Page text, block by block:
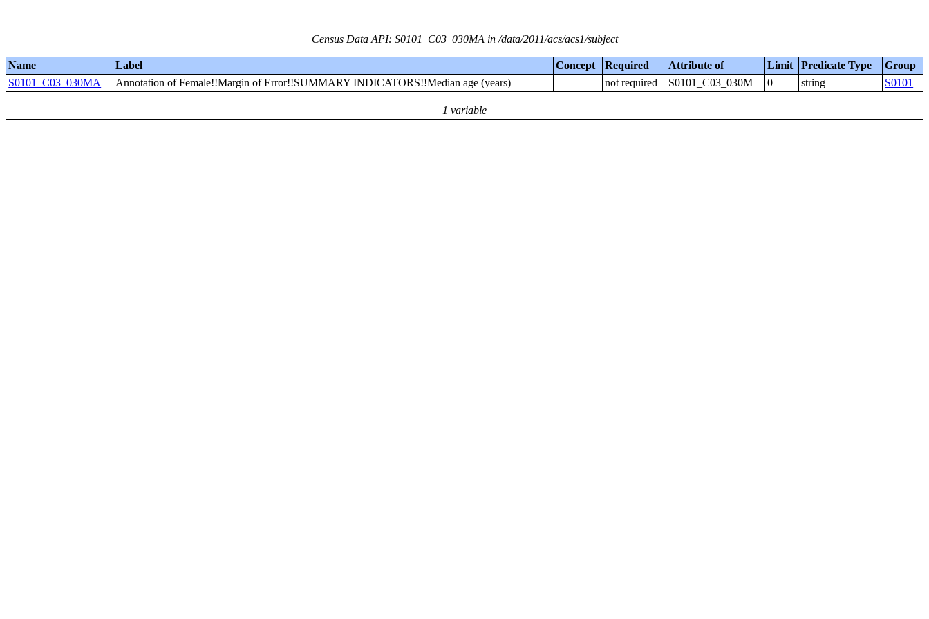
Census Data API: S0101_C03_030MA in /data/2011/acs/acs1/subject
Name Label Concept Required Attribute of Limit Predicate Type Group
1 variable
S0101_C03_030MA Annotation of Female!!Margin of Error!!SUMMARY INDICATORS!!Median age (years) not required S0101_C03_030M 0 string S0101